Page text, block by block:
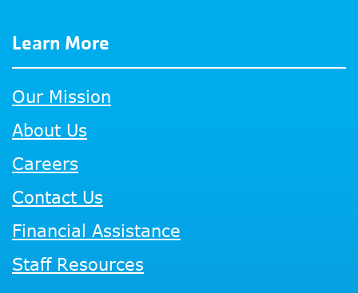
Learn More
Our Mission
About Us
Careers
Contact Us
Financial Assistance
Staff Resources